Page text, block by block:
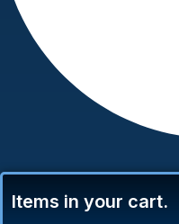
Items in your cart.